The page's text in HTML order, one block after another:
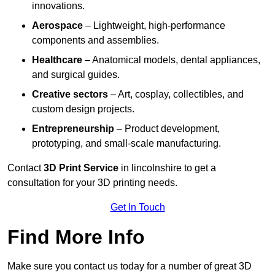
innovations.
Aerospace – Lightweight, high-performance
components and assemblies.
Healthcare – Anatomical models, dental appliances,
and surgical guides.
Creative sectors – Art, cosplay, collectibles, and
custom design projects.
Entrepreneurship – Product development,
prototyping, and small-scale manufacturing.
Contact3D Print Service in lincolnshire to get a
consultation for your 3D printing needs.
Get In Touch
Find More Info
Make sure you contact us today for a number of great 3D